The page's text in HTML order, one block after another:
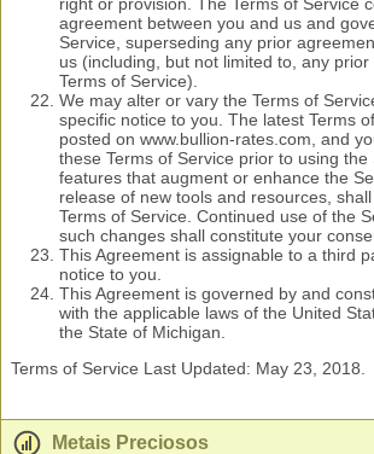
agreement between you and us and
Service, superseding any prior
us (including, but not limited to, any
Terms of Service).
We may alter or vary the Terms of
specific notice to you. The latest Terms
posted on www.bullion-rates.com, and
these Terms of Service prior to using the
features that augment or enhance the
release of new tools and resources,
Terms of Service. Continued use of the
such changes shall constitute your
This Agreement is assignable to a third
notice to you.
This Agreement is governed by and
with the applicable laws of the United
the State of Michigan.
Terms of Service Last Updated: May 23, 2018.
Metais Preciosos